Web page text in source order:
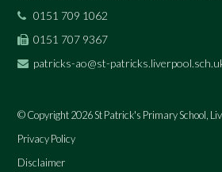
0151 709 1062
0151 707 9367
patricks-ao@st-
© Copyright 2026 St Patrick's Primary School,
Privacy Policy
Disclaimer